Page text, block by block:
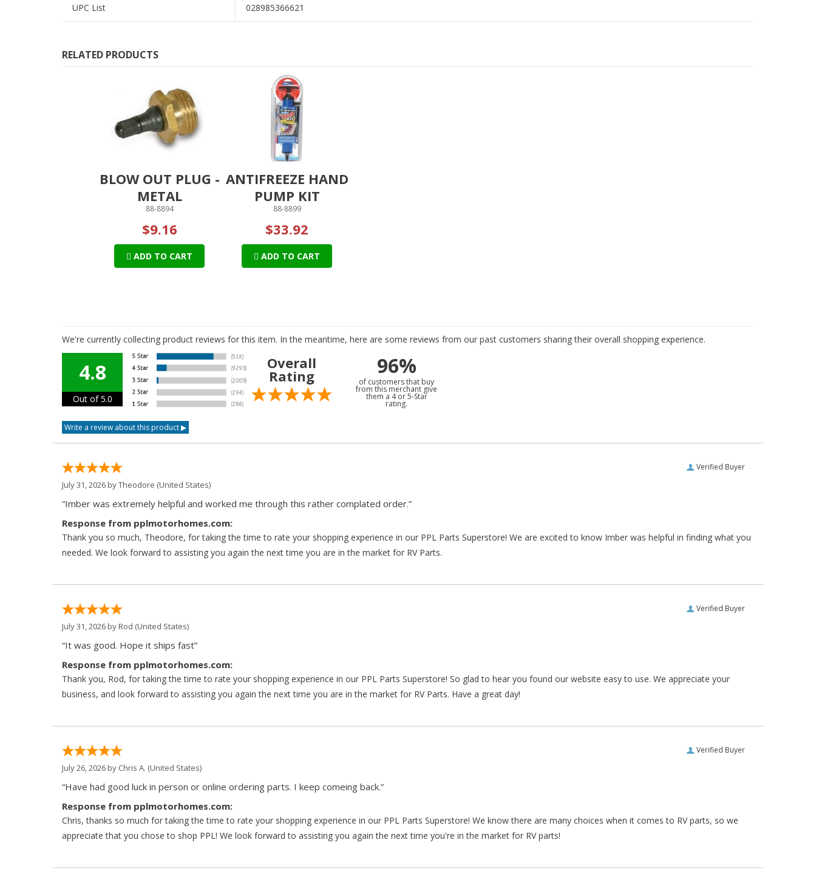
UPC List 028985366621
RELATED PRODUCTS
BLOW OUT PLUG -
METAL
88-8894
$9.16
ADD TO CART
ANTIFREEZE HAND
PUMP KIT
88-8899
$33.92
ADD TO CART
We're currently collecting product reviews for this item. In the meantime, here are some reviews from our past customers sharing their overall shopping experience.
4.8
Out of 5.0
Overall
Rating 96%
of customers that buy
from this merchant give
them a 4 or 5-Star
rating.
Verified Buyer
July 31, 2026 byTheodore (United States)
“Imber was extremely helpful and worked me through this rather complated order.”
Response from pplmotorhomes.com:
Thank you so much, Theodore, for taking the time to rate your shopping experience in our PPL Parts Superstore! We are excited to know Imber was helpful in finding what you
needed. We look forward to assisting you again the next time you are in the market for RV Parts.
Verified Buyer
July 31, 2026 byRod (United States)
“It was good. Hope it ships fast”
Response from pplmotorhomes.com:
Thank you, Rod, for taking the time to rate your shopping experience in our PPL Parts Superstore! So glad to hear you found our website easy to use. We appreciate your
business, and look forward to assisting you again the next time you are in the market for RV Parts. Have a great day!
Verified Buyer
July 26, 2026 by Chris A. (United States)
“Have had good luck in person or online ordering parts. I keep comeing back.”
Response from pplmotorhomes.com:
Chris, thanks so much for taking the time to rate your shopping experience in our PPL Parts Superstore! We know there are many choices when it comes to RV parts, so we
appreciate that you chose to shop PPL! We look forward to assisting you again the next time you're in the market for RV parts!